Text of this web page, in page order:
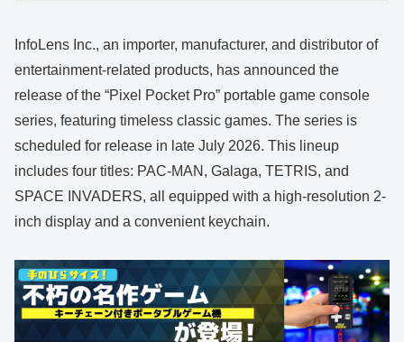
InfoLens Inc., an importer, manufacturer, and distributor of
entertainment-related products, has announced the
release of the “Pixel Pocket Pro” portable game console
series, featuring timeless classic games. The series is
scheduled for release in late July 2026. This lineup
includes four titles: PAC-MAN, Galaga, TETRIS, and
SPACE INVADERS, all equipped with a high-resolution 2-
inch display and a convenient keychain.